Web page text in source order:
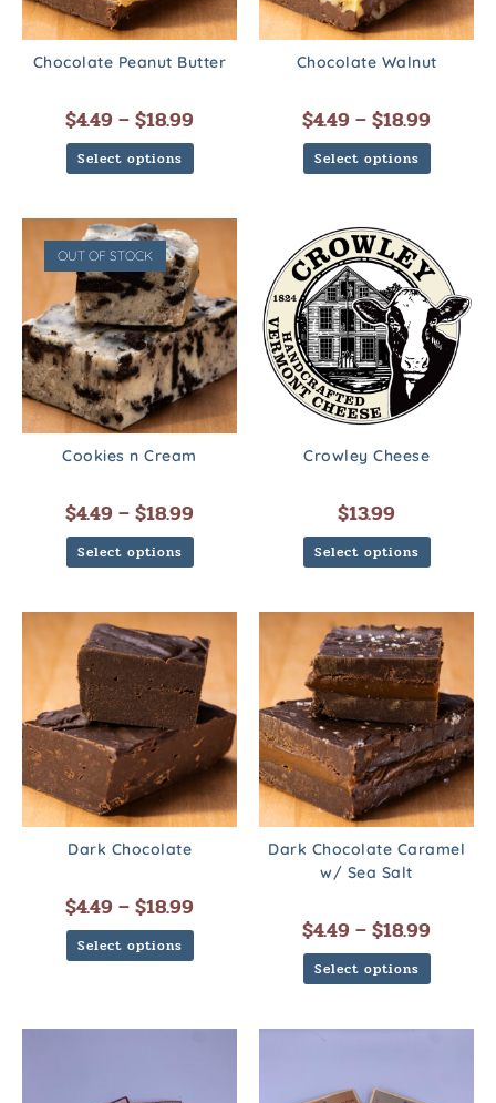
Chocolate Peanut Butter
$4.49–$18.99
Select options
Chocolate Walnut
$4.49–$18.99
Select options
OUT OF STOCK
Cookies n Cream
$4.49–$18.99
Select options
Crowley Cheese
$13.99
Select options
Dark Chocolate
$4.49–$18.99
Select options
Dark Chocolate Caramel
w/ Sea Salt
$4.49–$18.99
Select options